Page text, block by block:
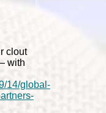
clout
with
14/global-